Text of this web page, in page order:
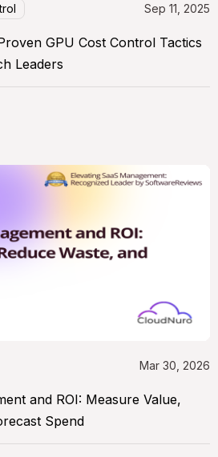
Sep 11, 2025
GPU Cost Control Tactics
Leaders
Mar 30, 2026
and ROI: Measure Value,
Spend